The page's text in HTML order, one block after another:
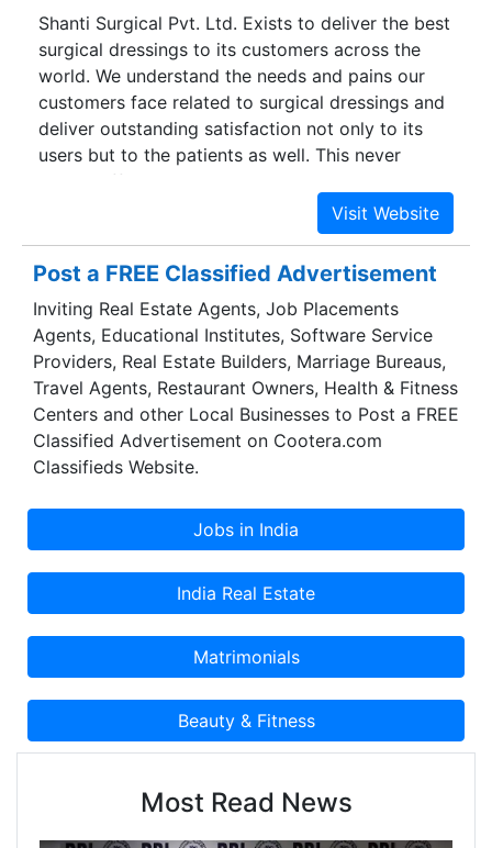
Shanti Surgical Pvt. Ltd. Exists to deliver the best
surgical dressings to its customers across the
world. We understand the needs and pains our
customers face related to surgical dressings and
deliver outstanding satisfaction not only to its
users but to the patients as well. This never
ending effort to serve our customers and users in
the best possible manner has made us fairly
visible at the global level and has developed
competence to deliver global quality at local
price.
Post a FREE Classified Advertisement
Inviting Real Estate Agents, Job Placements
Agents, Educational Institutes, Software Service
Providers, Real Estate Builders, Marriage Bureaus,
Travel Agents, Restaurant Owners, Health & Fitness
Centers and other Local Businesses to Post a FREE
Classified Advertisement on Cootera.com
Classifieds Website.
Most Read News